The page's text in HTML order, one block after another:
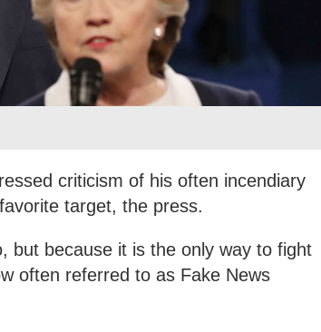
criticism of his often incendiary
target, the press.
but because it is the only way to fight
often referred to as Fake News